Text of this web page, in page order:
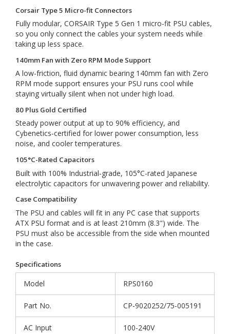
Corsair Type 5 Micro-fit Connectors
Fully modular, CORSAIR Type 5 Gen 1 micro-fit PSU cables,
so you only connect the cables your system needs while
taking up less space.
140mm Fan with Zero RPM Mode Support
A low-friction, fluid dynamic bearing 140mm fan with Zero
RPM mode support ensures your PSU runs cool while
staying virtually silent when not under high load.
80 Plus Gold Certified
Steady power output at up to 90% efficiency, and
Cybenetics-certified for lower power consumption, less
noise, and cooler temperatures.
105°C-Rated Capacitors
Built with 100% Industrial-grade, 105°C-rated Japanese
electrolytic capacitors for unwavering power and reliability.
Case Compatibility
The PSU and cables will fit in any PC case that supports
ATX PSU format and is at least 210mm (8.3") wide. The
PSU must also be accessible from the side when mounted
in the case.
Specifications
Model RPS0160
Part No. CP-9020252/75-005191
AC Input 100-240V